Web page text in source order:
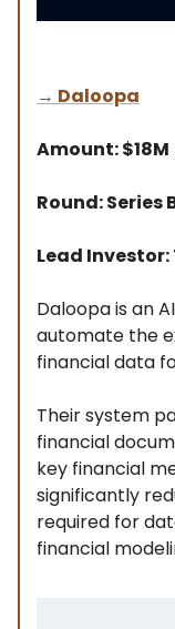
→ Daloopa
Amount: $18M
Round: Series
Lead
Daloopa is an
automate the
financial data
Their system
financial
key financial
significantly
required for
financial